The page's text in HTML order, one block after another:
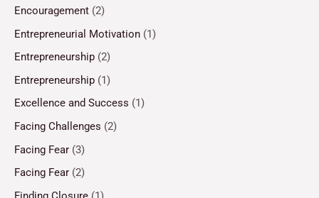
Encouragement (2)
Entrepreneurial Motivation (1)
Entrepreneurship (2)
Entrepreneurship (1)
Excellence and Success (1)
Facing Challenges (2)
Facing Fear (3)
Facing Fear (2)